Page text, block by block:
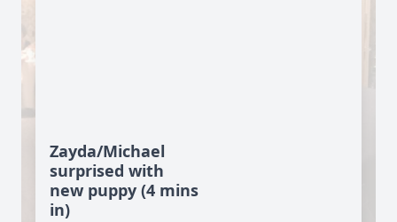
Zayda/Michael
surprised with
new puppy (4 mins
in)